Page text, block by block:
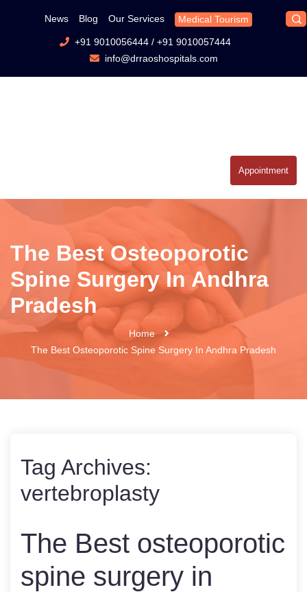
News Blog Our Services Medical Tourism
+91 9010056444/ +91 9010057444
info@drraoshospitals.com
Appointment
The Best Osteoporotic
Spine Surgery In Andhra
Pradesh
Home
The Best Osteoporotic Spine Surgery In Andhra Pradesh
Tag Archives:
vertebroplasty
The Best osteoporotic
spine surgery in